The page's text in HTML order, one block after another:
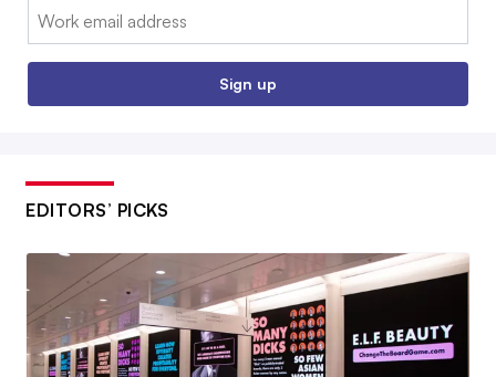
Email:
Sign up
EDITORS’ PICKS